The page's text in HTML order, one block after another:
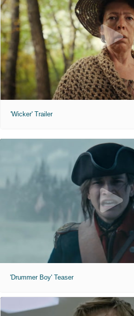
'Wicker' Trailer
'Drummer Boy' Teaser